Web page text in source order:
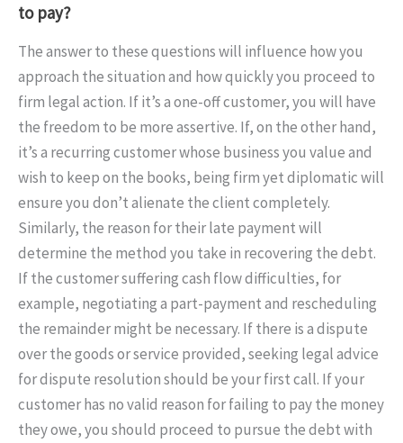
to pay?
The answer to these questions will influence how you
approach the situation and how quickly you proceed to
firm legal action. If it’s a one-off customer, you will have
the freedom to be more assertive. If, on the other hand,
it’s a recurring customer whose business you value and
wish to keep on the books, being firm yet diplomatic will
ensure you don’t alienate the client completely.
Similarly, the reason for their late payment will
determine the method you take in recovering the debt.
If the customer suffering cash flow difficulties, for
example, negotiating a part-payment and rescheduling
the remainder might be necessary. If there is a dispute
over the goods or service provided, seeking legal advice
for dispute resolution should be your first call. If your
customer has no valid reason for failing to pay the money
they owe, you should proceed to pursue the debt with